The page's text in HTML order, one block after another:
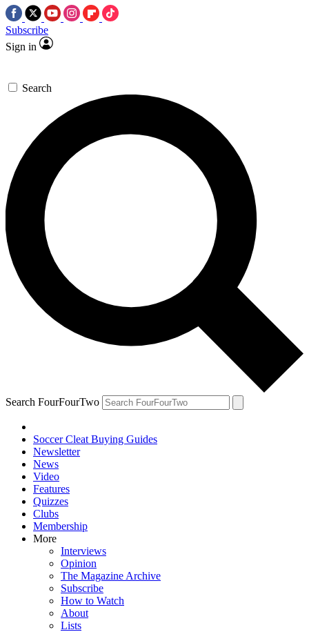
Subscribe
Sign in
Search
Search FourFourTwo
Soccer Cleat Buying Guides
Newsletter
News
Video
Features
Quizzes
Clubs
Membership
More
Interviews
Opinion
The Magazine Archive
Subscribe
How to Watch
About
Lists